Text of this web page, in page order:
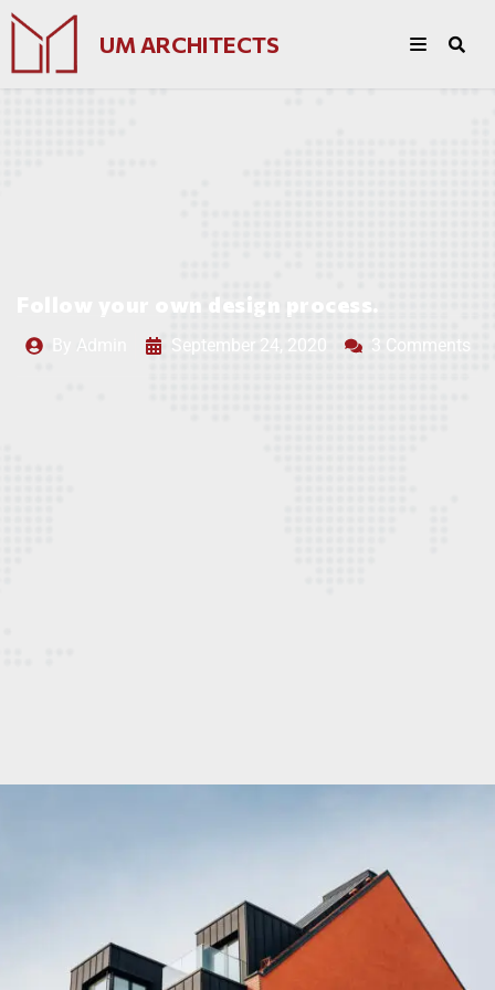
UM ARCHITECTS
Follow your own design process.
By Admin September 24, 2020 3 Comments